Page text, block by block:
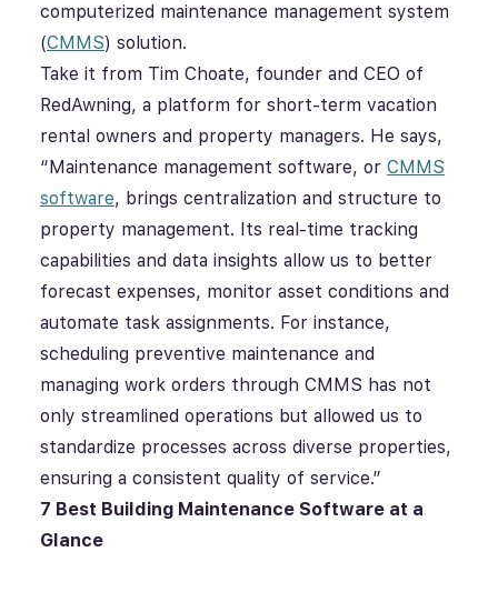
computerized maintenance management system
(CMMS) solution.
Take it from Tim Choate, founder and CEO of
RedAwning, a platform for short-term vacation
rental owners and property managers. He says,
“Maintenance management software, or CMMS
software, brings centralization and structure to
property management. Its real-time tracking
capabilities and data insights allow us to better
forecast expenses, monitor asset conditions and
automate task assignments. For instance,
scheduling preventive maintenance and
managing work orders through CMMS has not
only streamlined operations but allowed us to
standardize processes across diverse properties,
ensuring a consistent quality of service.”
7 Best Building Maintenance Software at a
Glance